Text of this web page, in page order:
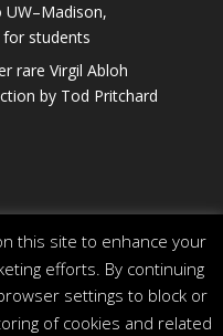
UW–Madison,
for students
rare Virgil Abloh
by Tod Pritchard
this site to enhance your
efforts. By continuing
settings to block or
of cookies and related